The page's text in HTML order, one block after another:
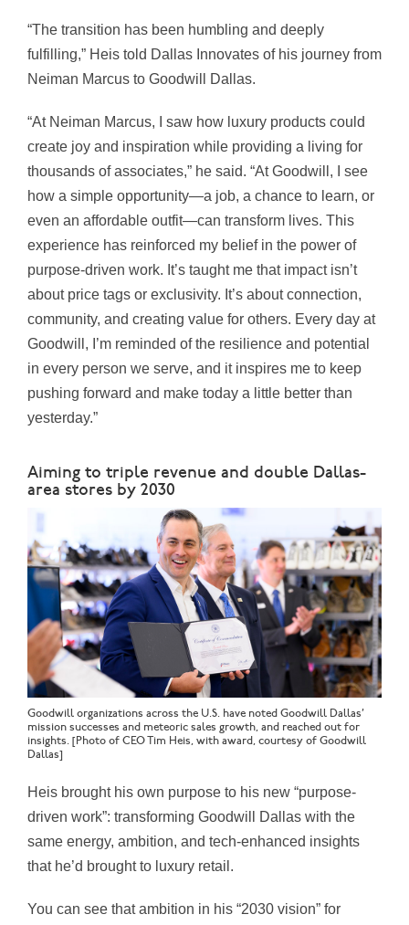
“The transition has been humbling and deeply
fulfilling,” Heis told Dallas Innovates of his journey from
Neiman Marcus to Goodwill Dallas.
“At Neiman Marcus, I saw how luxury products could
create joy and inspiration while providing a living for
thousands of associates,” he said. “At Goodwill, I see
how a simple opportunity—a job, a chance to learn, or
even an affordable outfit—can transform lives. This
experience has reinforced my belief in the power of
purpose-driven work. It’s taught me that impact isn’t
about price tags or exclusivity. It’s about connection,
community, and creating value for others. Every day at
Goodwill, I’m reminded of the resilience and potential
in every person we serve, and it inspires me to keep
pushing forward and make today a little better than
yesterday.”
Aiming to triple revenue and double Dallas-
area stores by 2030
Goodwill organizations across the U.S. have noted Goodwill Dallas’
mission successes and meteoric sales growth, and reached out for
insights. [Photo of CEO Tim Heis, with award, courtesy of Goodwill
Dallas]
Heis brought his own purpose to his new “purpose-
driven work”: transforming Goodwill Dallas with the
same energy, ambition, and tech-enhanced insights
that he’d brought to luxury retail.
You can see that ambition in his “2030 vision” for